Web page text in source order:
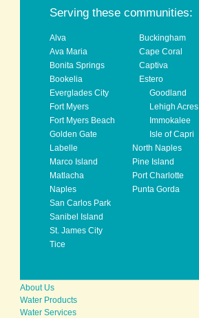
Serving these communities:
Alva
Ava Maria
Bonita Springs
Bookelia
Buckingham
Cape Coral
Captiva
Estero
Everglades City
Fort Myers
Fort Myers Beach
Golden Gate
Goodland
Lehigh Acres
Immokalee
Isle of Capri
Labelle
Marco Island
Matlacha
Naples
North Naples
Pine Island
Port Charlotte
Punta Gorda
San Carlos Park
Sanibel Island
St. James City
Tice
About Us
Water Products
Water Services